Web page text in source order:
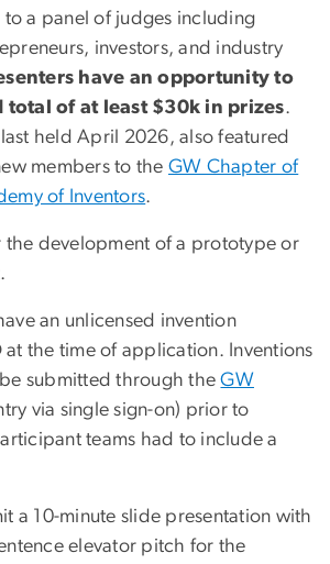
a panel of judges including
investors, and industry
have an opportunity to
total of at least $30k in prizes.
last held April 2026, also featured
members to the GW Chapter of
of Inventors.
the development of a prototype or
an unlicensed invention
at the time of application. Inventions
submitted through theGW
via single sign-on) prior to
teams had to include a
a 10-minute slide presentation with
elevator pitch for the